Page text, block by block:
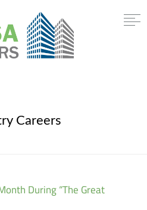
Careers
During “The Great